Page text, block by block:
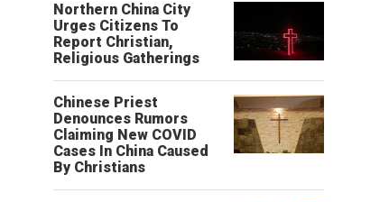
Northern China City
Urges Citizens To
Report Christian,
Religious Gatherings
Chinese Priest
Denounces Rumors
Claiming New COVID
Cases In China Caused
By Christians